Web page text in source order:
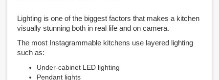
Lighting is one of the biggest factors that makes a kitchen
visually stunning both in real life and on camera.
The most Instagrammable kitchens use layered lighting
such as:
Under-cabinet LED lighting
Pendant lights